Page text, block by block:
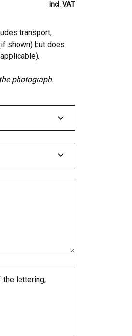
incl. VAT
transport,
shown) but does
photograph.